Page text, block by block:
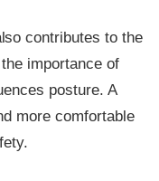
contributes to the
importance of
posture. A
more comfortable